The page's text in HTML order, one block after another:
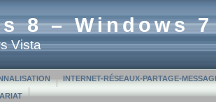
8 – Windows 7
Vista
INTERNET-RÉSEAUX-PARTAGE-